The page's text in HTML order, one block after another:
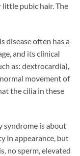
little pubic hair. The
often has a
and its clinical
as: dextrocardia),
movement of
the cilia in these
is about
in appearance, but
no sperm, elevated